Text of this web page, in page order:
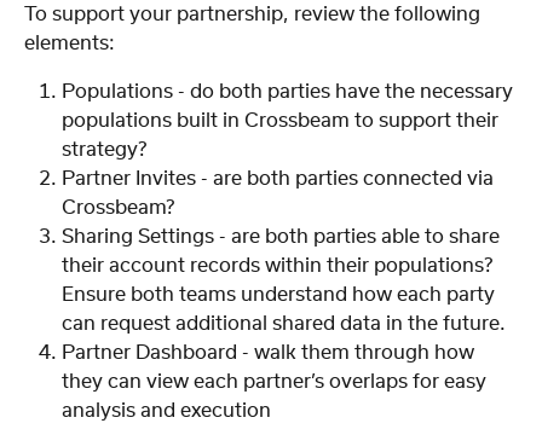
To support your partnership, review the following
elements:
Populations - do both parties have the necessary
populations built in Crossbeam to support their
strategy?
Partner Invites - are both parties connected via
Crossbeam?
Sharing Settings - are both parties able to share
their account records within their populations?
Ensure both teams understand how each party
can request additional shared data in the future.
Partner Dashboard - walk them through how
they can view each partner’s overlaps for easy
analysis and execution